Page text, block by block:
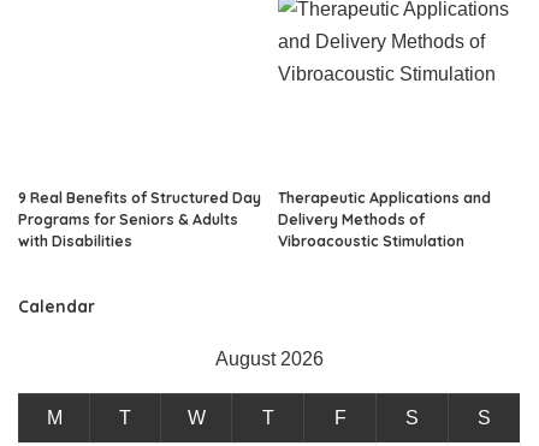
9 Real Benefits of Structured Day
Programs for Seniors & Adults
with Disabilities
Therapeutic Applications and
Delivery Methods of
Vibroacoustic Stimulation
Calendar
August 2026
M T W T F S S